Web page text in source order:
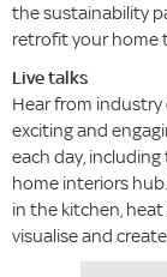
the sustainability
retrofit your home
Live talks
Hear from
exciting and
each day,
home interiors
in the kitchen,
visualise and